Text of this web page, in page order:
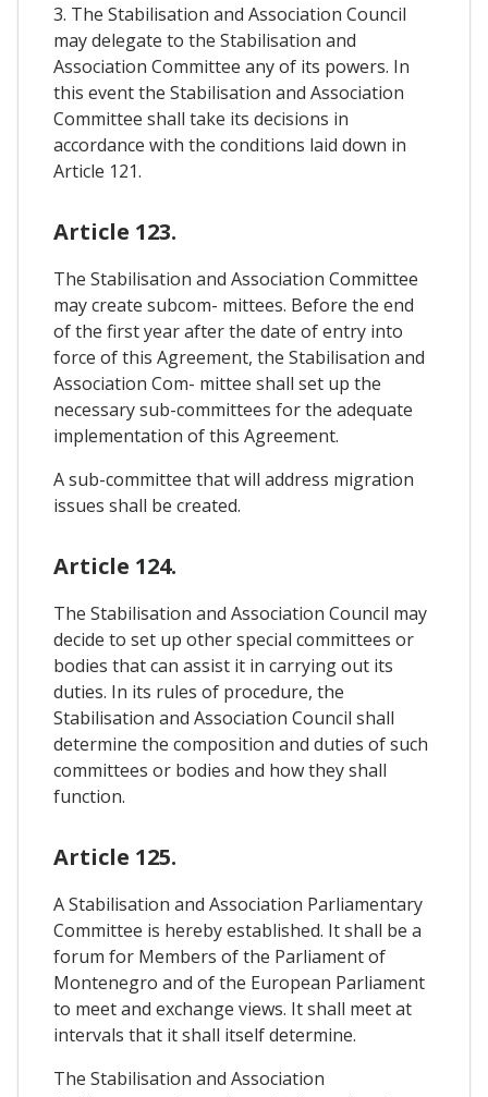
3. The Stabilisation and Association Council
may delegate to the Stabilisation and
Association Committee any of its powers. In
this event the Stabilisation and Association
Committee shall take its decisions in
accordance with the conditions laid down in
Article 121.
Article 123.
The Stabilisation and Association Committee
may create subcom- mittees. Before the end
of the first year after the date of entry into
force of this Agreement, the Stabilisation and
Association Com- mittee shall set up the
necessary sub-committees for the adequate
implementation of this Agreement.
A sub-committee that will address migration
issues shall be created.
Article 124.
The Stabilisation and Association Council may
decide to set up other special committees or
bodies that can assist it in carrying out its
duties. In its rules of procedure, the
Stabilisation and Association Council shall
determine the composition and duties of such
committees or bodies and how they shall
function.
Article 125.
A Stabilisation and Association Parliamentary
Committee is hereby established. It shall be a
forum for Members of the Parliament of
Montenegro and of the European Parliament
to meet and exchange views. It shall meet at
intervals that it shall itself determine.
The Stabilisation and Association